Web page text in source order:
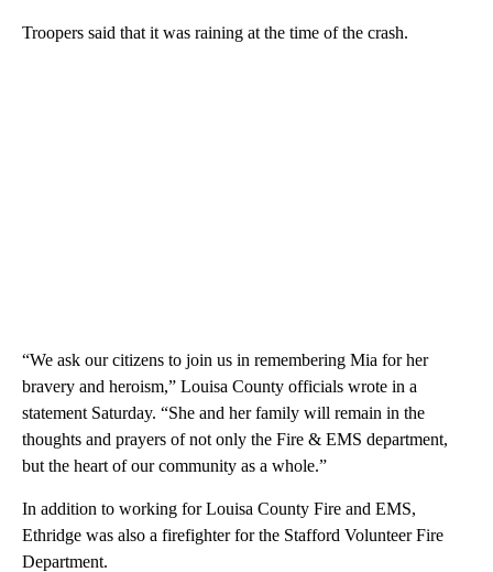
Troopers said that it was raining at the time of the crash.
“We ask our citizens to join us in remembering Mia for her
bravery and heroism,” Louisa County officials wrote in a
statement Saturday. “She and her family will remain in the
thoughts and prayers of not only the Fire & EMS department,
but the heart of our community as a whole.”
In addition to working for Louisa County Fire and EMS,
Ethridge was also a firefighter for the Stafford Volunteer Fire
Department.